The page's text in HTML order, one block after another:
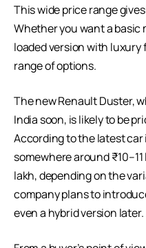
This wide price range
Whether you want a basic
loaded version with
range of options.
The new Renault Duster,
India soon, is likely to be
According to the latest
somewhere around
lakh, depending on the
company plans to
even a hybrid version later.